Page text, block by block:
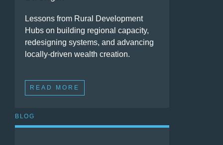
Lessons from Rural Development
Hubs on building regional capacity,
redesigning systems, and advancing
locally-driven wealth creation.
READ MORE
BLOG